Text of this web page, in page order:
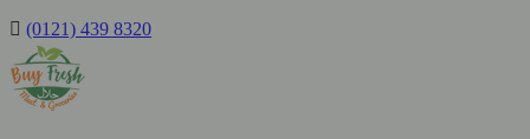
(0121) 439 8320